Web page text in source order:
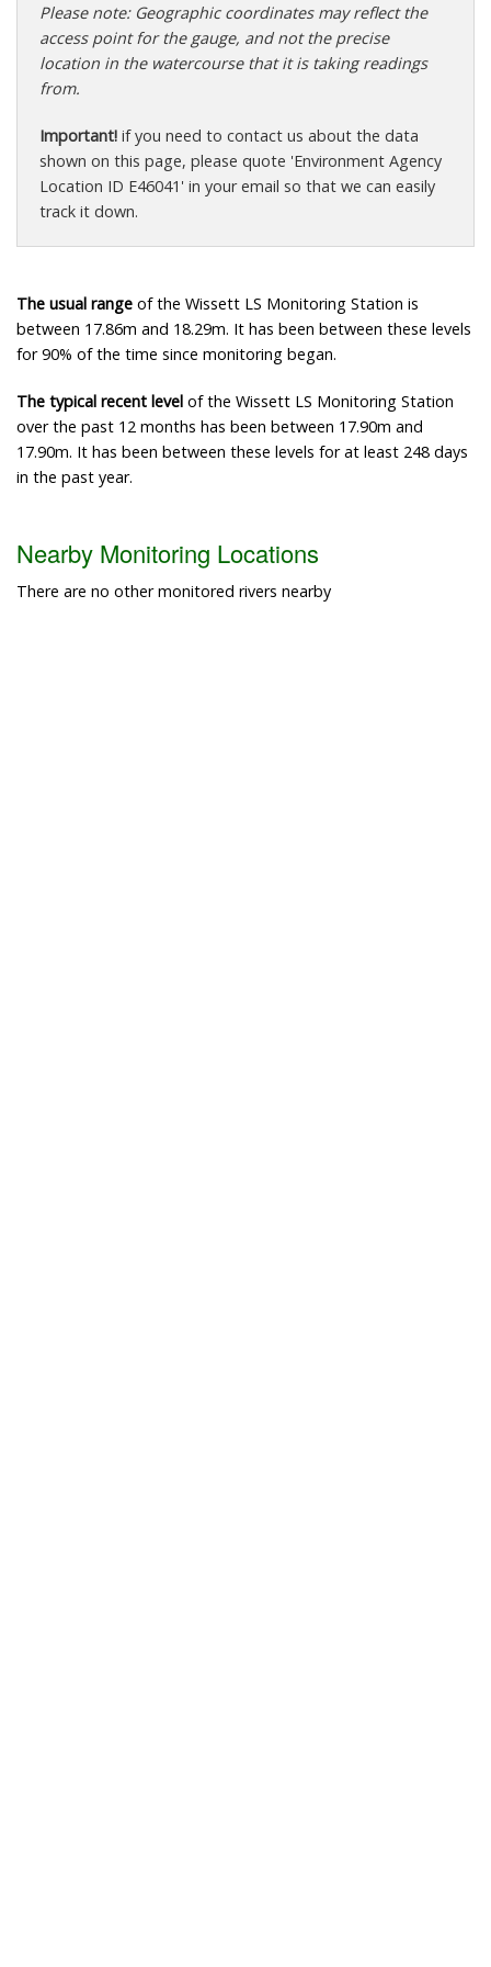
Please note: Geographic coordinates may reflect the
access point for the gauge, and not the precise
location in the watercourse that it is taking readings
from.
Important! if you need to contact us about the data
shown on this page, please quote 'Environment Agency
Location ID E46041' in your email so that we can easily
track it down.
The usual range of the Wissett LS Monitoring Station is
between 17.86m and 18.29m. It has been between these levels
for 90% of the time since monitoring began.
The typical recent level of the Wissett LS Monitoring Station
over the past 12 months has been between 17.90m and
17.90m. It has been between these levels for at least 248 days
in the past year.
Nearby Monitoring Locations
There are no other monitored rivers nearby